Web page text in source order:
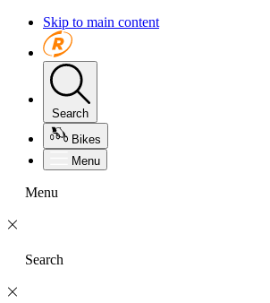
Skip to main content
Search
Bikes
Menu
Menu
Search